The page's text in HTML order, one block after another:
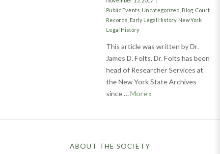
on
Categories
Public Events Uncategorized Blog, Court
Records Early Legal History, New York
Legal History
This article was written by Dr.
James D. Folts. Dr. Folts has been
head of Researcher Services at
the New York State Archives
since …MoreDocumenting Our
»
ABOUT THE SOCIETY